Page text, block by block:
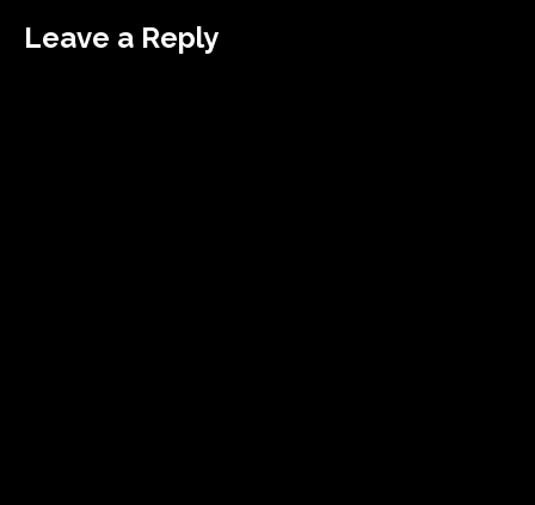
Leave a Reply